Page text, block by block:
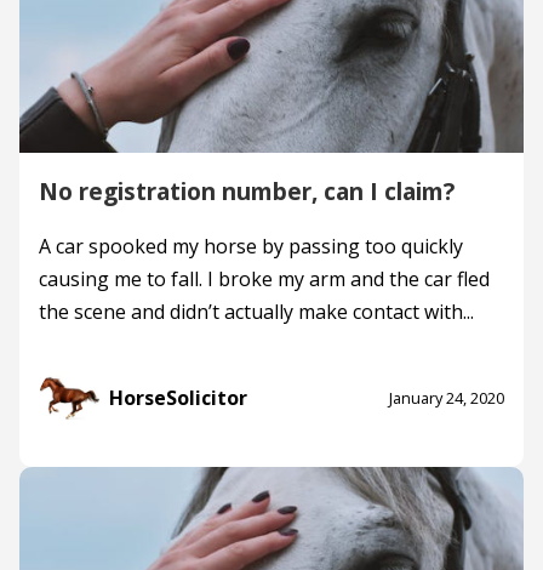
No registration number, can I claim?
A car spooked my horse by passing too quickly
causing me to fall. I broke my arm and the car fled
the scene and didn’t actually make contact with...
HorseSolicitor January 24, 2020